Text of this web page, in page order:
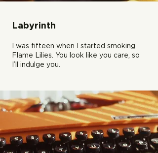
Labyrinth
I was fifteen when I started smoking
Flame Lilies. You look like you care, so
I’ll indulge you.